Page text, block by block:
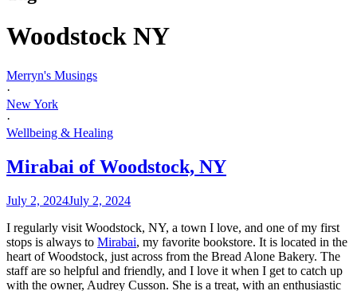
Woodstock NY
Merryn's Musings
·
New York
·
Wellbeing & Healing
Mirabai of Woodstock, NY
July 2, 2024July 2, 2024
I regularly visit Woodstock, NY, a town I love, and one of my first
stops is always to Mirabai, my favorite bookstore. It is located in the
heart of Woodstock, just across from the Bread Alone Bakery. The
staff are so helpful and friendly, and I love it when I get to catch up
with the owner, Audrey Cusson. She is a treat, with an enthusiastic